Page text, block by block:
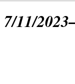
7/11/